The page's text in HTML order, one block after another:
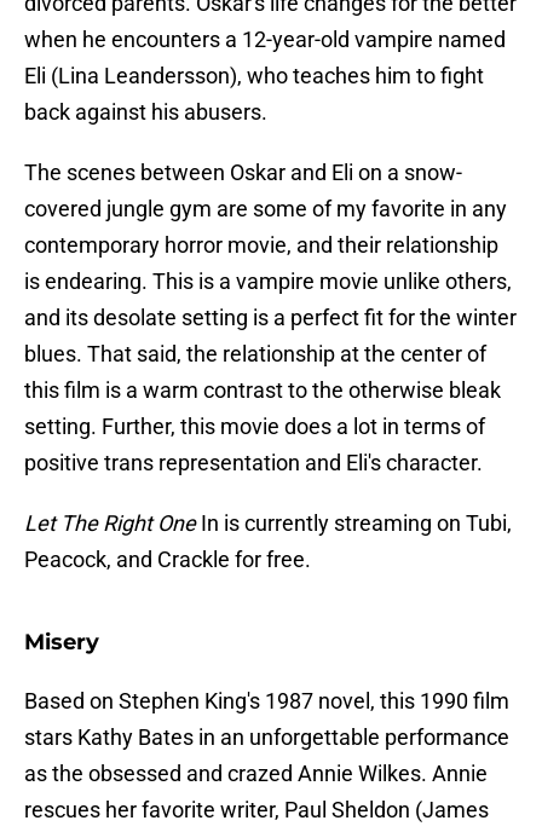
when he encounters a 12-year-old vampire named
Eli (Lina Leandersson), who teaches him to fight
back against his abusers.
The scenes between Oskar and Eli on a snow-
covered jungle gym are some of my favorite in any
contemporary horror movie, and their relationship
is endearing. This is a vampire movie unlike others,
and its desolate setting is a perfect fit for the winter
blues. That said, the relationship at the center of
this film is a warm contrast to the otherwise bleak
setting. Further, this movie does a lot in terms of
positive trans representation and Eli's character.
Let The Right OneIn is currently streaming on Tubi,
Peacock, and Crackle for free.
Misery
Based on Stephen King's 1987 novel, this 1990 film
stars Kathy Bates in an unforgettable performance
as the obsessed and crazed Annie Wilkes. Annie
rescues her favorite writer, Paul Sheldon (James